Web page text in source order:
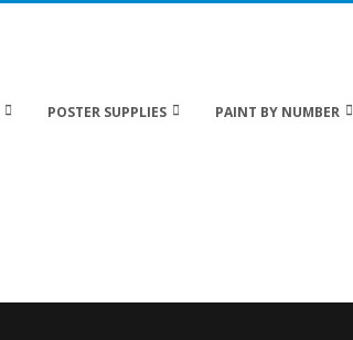
POSTER SUPPLIES PAINT BY NUMBER